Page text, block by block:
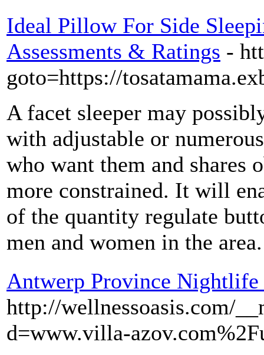
Ideal Pillow For Side
Assessments & Ratings -
goto=https://
A facet sleeper may
with adjustable or
who want them and shares
more constrained. It will
of the quantity regulate
men and women in the
Antwerp Province
http://wellnessoasis.com/
d=www.villa-